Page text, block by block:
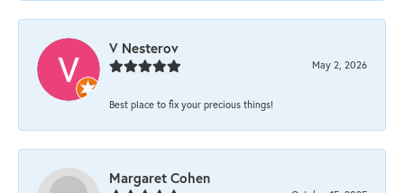
V Nesterov
May 2, 2026
Best place to fix your precious things!
Margaret Cohen